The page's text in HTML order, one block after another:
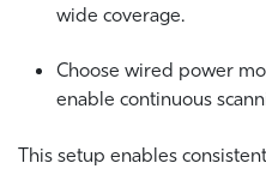
wide coverage.
Choose wired power
enable continuous
This setup enables